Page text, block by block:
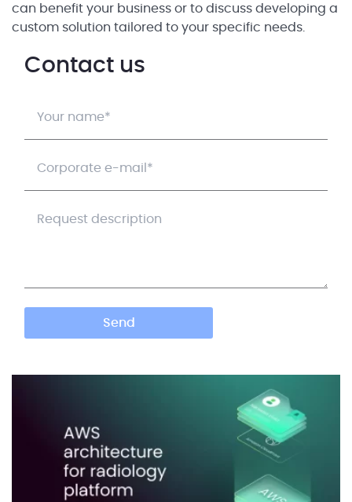
can benefit your business or to discuss developing a
custom solution tailored to your specific needs.
Contact us